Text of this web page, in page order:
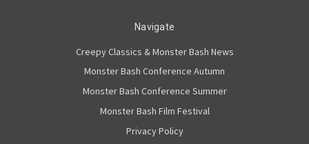
Navigate
Creepy Classics & Monster Bash News
Monster Bash Conference Autumn
Monster Bash Conference Summer
Monster Bash Film Festival
Privacy Policy